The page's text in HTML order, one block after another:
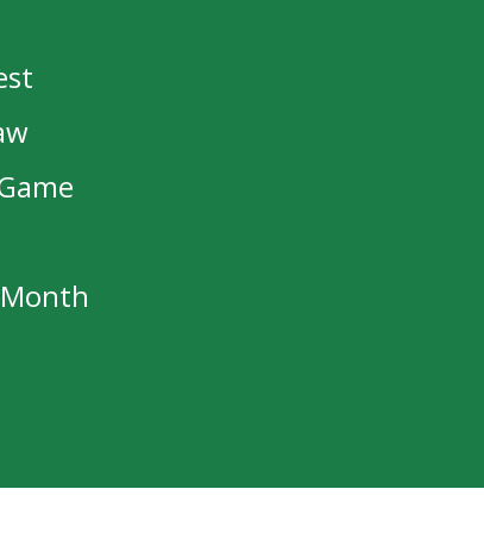
tomorrow against the Prince
CST.
Mark Cross Memorial Award
of NJAC